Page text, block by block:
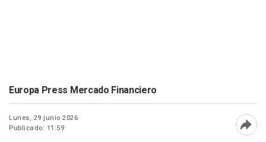
Europa Press Mercado Financiero
Lunes, 29 junio 2026
Publicado: 11:59